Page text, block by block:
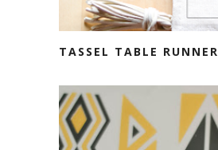
TASSEL TABLE RUNNER